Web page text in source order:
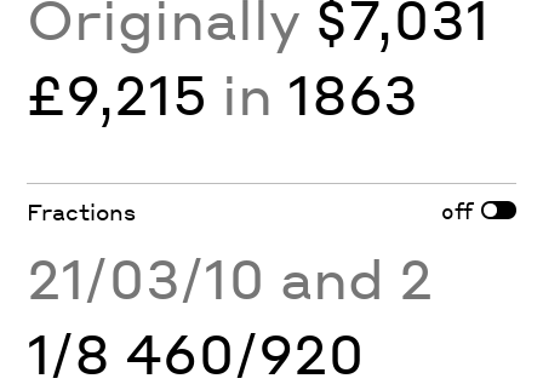
Originally $7,031
£9,215 in 1863
Fractions off
21/03/10 and 2
1/8 460/920